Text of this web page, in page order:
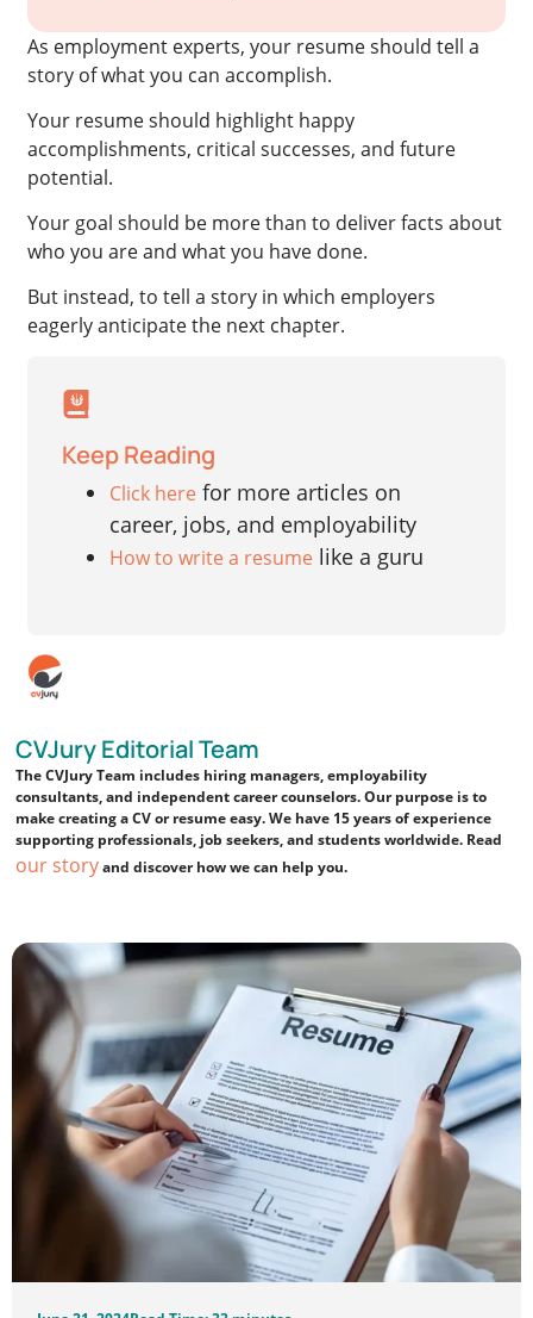
As employment experts, your resume should tell a
story of what you can accomplish.
Your resume should highlight happy
accomplishments, critical successes, and future
potential.
Your goal should be more than to deliver facts about
who you are and what you have done.
But instead, to tell a story in which employers
eagerly anticipate the next chapter.
Keep Reading
Click here for more articles on
career, jobs, and employability
How to write a resume like a guru
CVJury Editorial Team
The CVJury Team includes hiring managers, employability
consultants, and independent career counselors. Our purpose is to
make creating a CV or resume easy. We have 15 years of experience
supporting professionals, job seekers, and students worldwide. Read
our storyand discover how we can help you.